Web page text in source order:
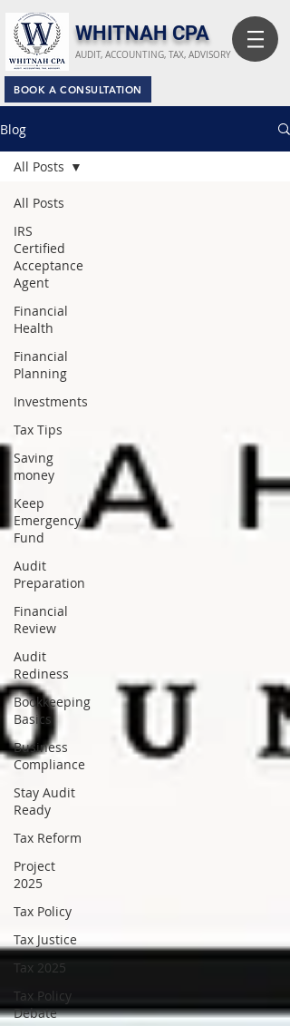
​WHITNAH CPA
BOOK A CONSULTATION
AUDIT, ACCOUNTING, TAX, ADVISORY
Blog
All Posts
IRS
Certified
Acceptance
Agent
Financial
Health
Financial
Planning
Investments
Tax Tips
Saving
money
Keep
Emergency
Fund
Audit
Preparation
Financial
Review
Audit
Rediness
Bookkeeping
Basics
Business
Compliance
Stay Audit
Ready
Tax Reform
Project
2025
Tax Policy
Tax Justice
Tax 2025
Tax Policy
Debate
All Posts